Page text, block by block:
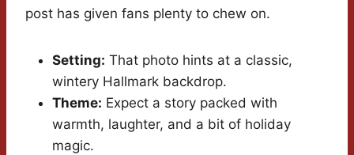
post has given fans plenty to chew on.
Setting: That photo hints at a classic,
wintery Hallmark backdrop.
Theme: Expect a story packed with
warmth, laughter, and a bit of holiday
magic.